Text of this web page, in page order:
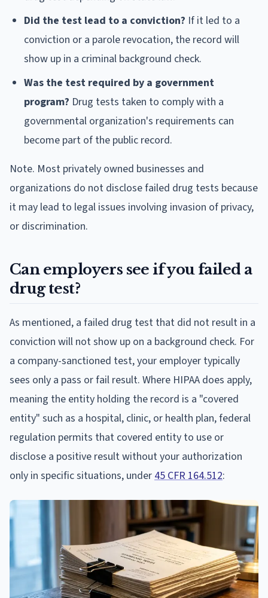
Did the test lead to a conviction? If it led to a
conviction or a parole revocation, the record will
show up in a criminal background check.
Was the test required by a government
program? Drug tests taken to comply with a
governmental organization's requirements can
become part of the public record.
Note. Most privately owned businesses and
organizations do not disclose failed drug tests because
it may lead to legal issues involving invasion of privacy,
or discrimination.
Can employers see if you failed a
drug test?
As mentioned, a failed drug test that did not result in a
conviction will not show up on a background check. For
a company-sanctioned test, your employer typically
sees only a pass or fail result. Where HIPAA does apply,
meaning the entity holding the record is a "covered
entity" such as a hospital, clinic, or health plan, federal
regulation permits that covered entity to use or
disclose a positive result without your authorization
only in specific situations, under 45 CFR 164.512: